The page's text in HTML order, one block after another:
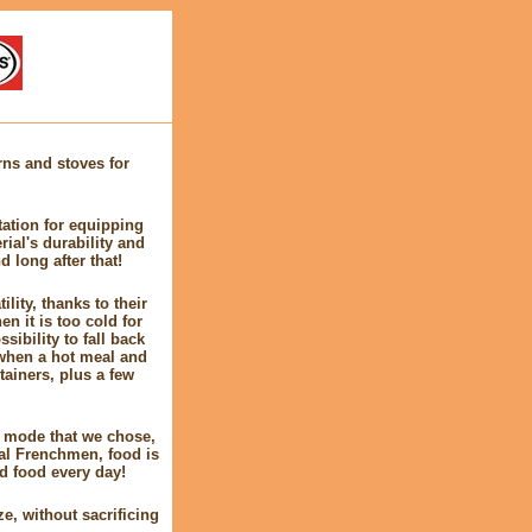
and stoves for
for equipping
durability and
long after that!
thanks to their
it is too cold for
to fall back
a hot meal and
plus a few
that we chose,
Frenchmen, food is
food every day!
without sacrificing